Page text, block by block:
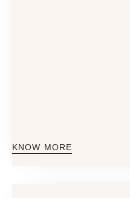
KNOW MORE